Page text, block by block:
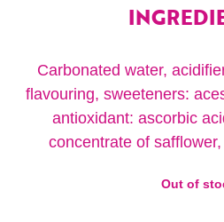
Carbonated water,
flavouring, sweeteners:
antioxidant: ascorbic
concentrate of
Out of